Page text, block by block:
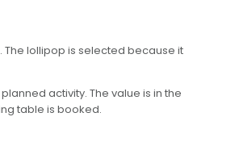
lollipop is selected because it
activity. The value is in the
table is booked.